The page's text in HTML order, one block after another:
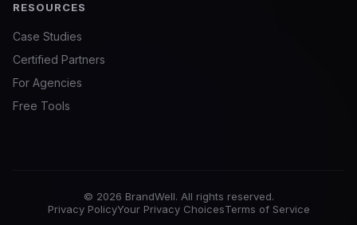
RESOURCES
Case Studies
Certified Partners
For Agencies
Free Tools
© 2026 BrandWell. All rights reserved.
Privacy PolicyYour Privacy ChoicesTerms of Service